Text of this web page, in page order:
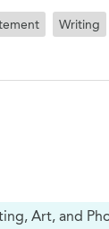
Writing
Art, and